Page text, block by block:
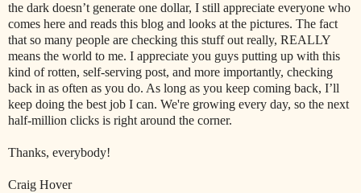
the dark doesn’t generate one dollar, I still appreciate everyone who
comes here and reads this blog and looks at the pictures. The fact
that so many people are checking this stuff out really, REALLY
means the world to me. I appreciate you guys putting up with this
kind of rotten, self-serving post, and more importantly, checking
back in as often as you do. As long as you keep coming back, I’ll
keep doing the best job I can. We're growing every day, so the next
half-million clicks is right around the corner.
Thanks, everybody!
Craig Hover